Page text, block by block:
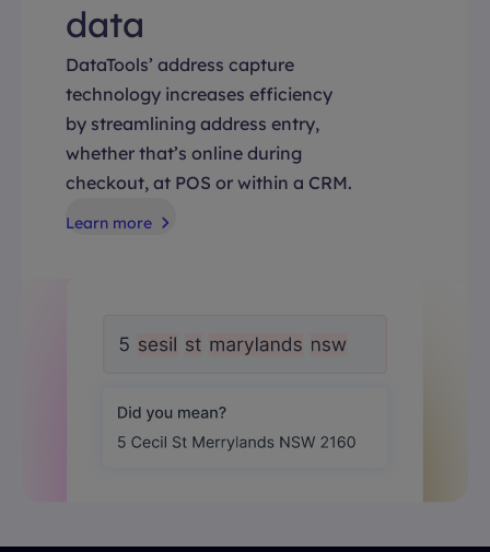
data
DataTools’ address capture
technology increases efficiency
by streamlining address entry,
whether that’s online during
checkout, at POS or within a CRM.
Learn more